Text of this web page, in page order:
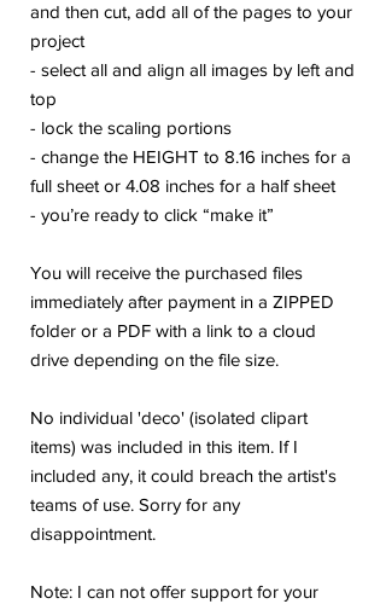
and then cut, add all of the pages to your
project
- select all and align all images by left and
top
- lock the scaling portions
- change the HEIGHT to 8.16 inches for a
full sheet or 4.08 inches for a half sheet
- you’re ready to click “make it”
You will receive the purchased files
immediately after payment in a ZIPPED
folder or a PDF with a link to a cloud
drive depending on the file size.
No individual 'deco' (isolated clipart
items) was included in this item. If I
included any, it could breach the artist's
teams of use. Sorry for any
disappointment.
Note: I can not offer support for your